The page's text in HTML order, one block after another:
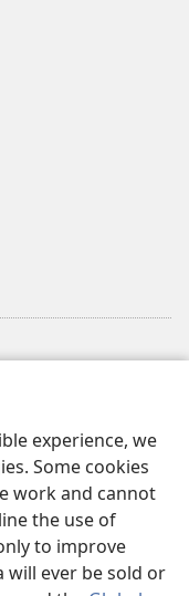
experience, we
Some cookies
work and cannot
the use of
to improve
will ever be sold or